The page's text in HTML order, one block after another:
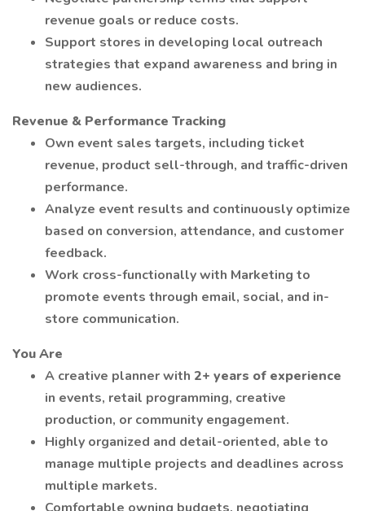
revenue goals or reduce costs.
Support stores in developing local outreach
strategies that expand awareness and bring in
new audiences.
Revenue & Performance Tracking
Own event sales targets, including ticket
revenue, product sell-through, and traffic-driven
performance.
Analyze event results and continuously optimize
based on conversion, attendance, and customer
feedback.
Work cross-functionally with Marketing to
promote events through email, social, and in-
store communication.
You Are
A creative planner with 2+ years of experience
in events, retail programming, creative
production, or community engagement.
Highly organized and detail-oriented, able to
manage multiple projects and deadlines across
multiple markets.